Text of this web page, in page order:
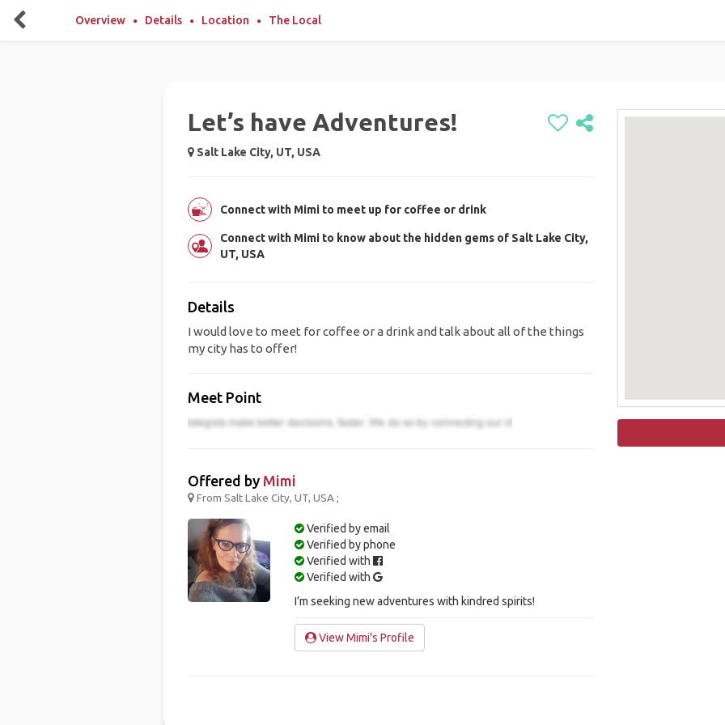
Overview Details Location The Local
Let’s have Adventures!
Salt Lake City, UT, USA
Connect with Mimi to meet up for coffee or drink
Connect with Mimi to know about the hidden gems of Salt Lake City,
UT, USA
Details
I would love to meet for coffee or a drink and talk about all of the things
my city has to offer!
Meet Point
Offered by Mimi
From Salt Lake City, UT, USA ;
Verified by email
Verified by phone
Verified with
Verified with
I’m seeking new adventures with kindred spirits!
View Mimi's Profile